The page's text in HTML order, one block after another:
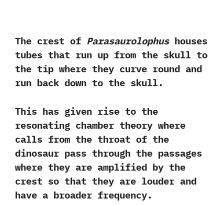
‬The crest of Parasaurolophushouses
tubes that run up from the skull to
the tip where they curve round and
run back down to the skull.‭ ‬
This has given rise to‭ ‬the
resonating chamber theory where
calls from the throat of the
dinosaur pass through the passages
where they are amplified by the
crest so that they are louder and
have a broader frequency.‭